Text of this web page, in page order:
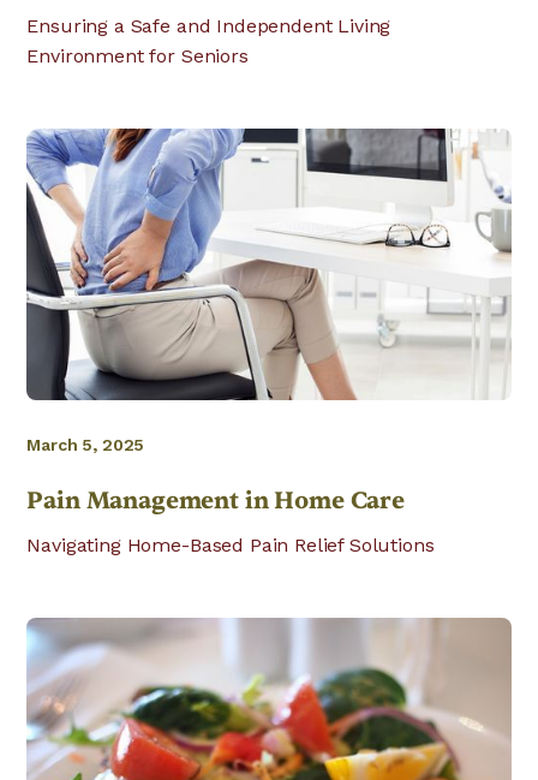
Ensuring a Safe and Independent Living
Environment for Seniors
March 5, 2025
Pain Management in Home Care
Navigating Home-Based Pain Relief Solutions